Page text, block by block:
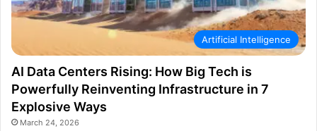
Artificial Intelligence
AI Data Centers Rising: How Big Tech is
Powerfully Reinventing Infrastructure in 7
Explosive Ways
March 24, 2026